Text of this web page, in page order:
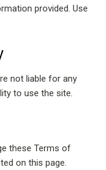
provided. Use
not liable for any
to use the site.
these Terms of
on this page.